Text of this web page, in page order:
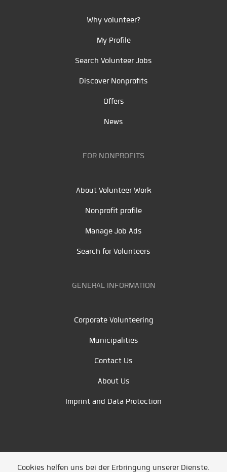
Why volunteer?
My Profile
Search Volunteer Jobs
Discover Nonprofits
Offers
News
FOR NONPROFITS
About Volunteer Work
Nonprofit profile
Manage Job Ads
Search for Volunteers
GENERAL INFORMATION
Corporate Volunteering
Municipalities
Contact Us
About Us
Imprint and Data Protection
Cookies helfen uns bei der Erbringung unserer Dienste.